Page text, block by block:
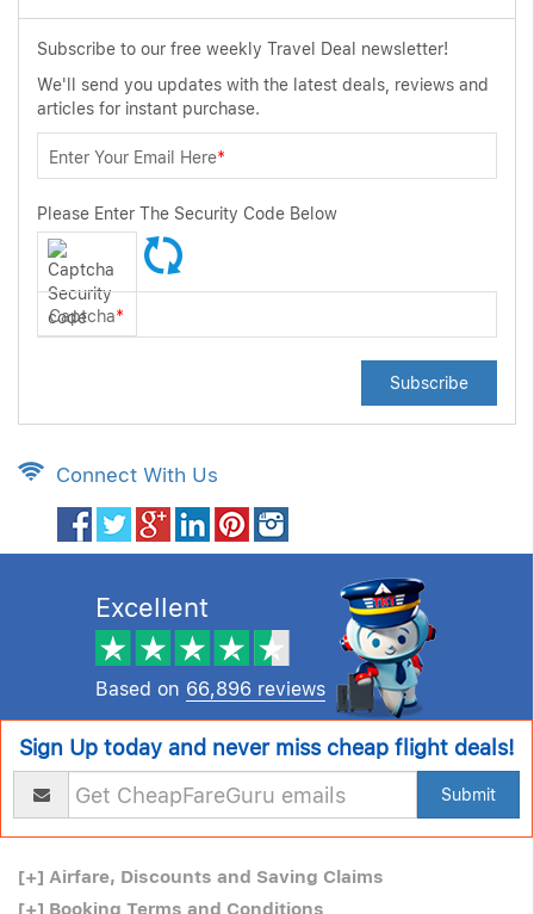
Subscribe to our free weekly Travel Deal newsletter!
We'll send you updates with the latest deals, reviews and
articles for instant purchase.
Enter Your Email Here*
Please Enter The Security Code Below
Captcha*
Subscribe
Connect With Us
Excellent
Based on 66,896 reviews
Sign Up today and never miss cheap flight deals!
Submit
[+] Airfare, Discounts and Saving Claims
[+] Booking Terms and Conditions